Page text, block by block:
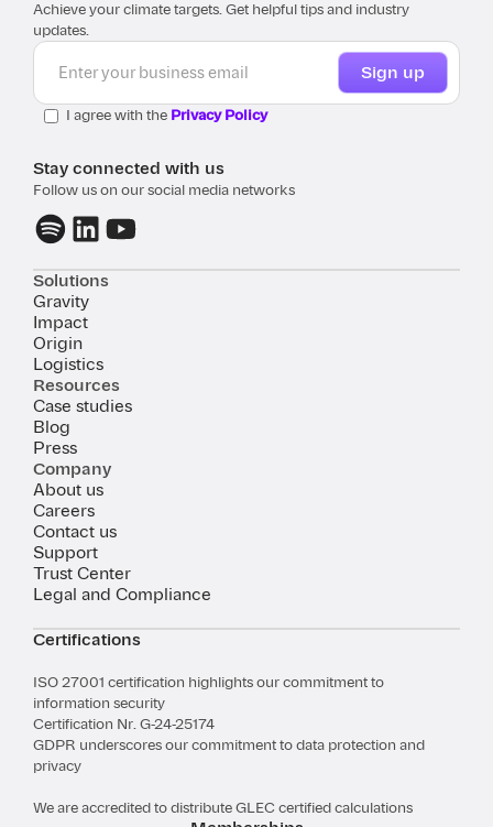
Achieve your climate targets. Get helpful tips and industry
updates.
I agree with the Privacy Policy
Stay connected with us
Follow us on our social media networks
Solutions
Gravity
Impact
Origin
Logistics
Resources
Case studies
Blog
Press
Company
About us
Careers
Contact us
Support
Trust Center
Legal and Compliance
Certifications
ISO 27001 certification highlights our commitment to
information security
Certification Nr. G-24-25174
GDPR underscores our commitment to data protection and
privacy
We are accredited to distribute GLEC certified calculations